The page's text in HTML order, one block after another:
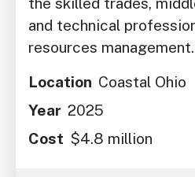
and technical
resources management.
Location Coastal Ohio
Year 2025
Cost $4.8 million